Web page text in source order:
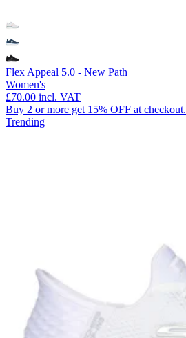
Flex Appeal 5.0 - New Path
Women's
£70.00 incl. VAT
Buy 2 or more get 15% OFF at checkout.
Trending